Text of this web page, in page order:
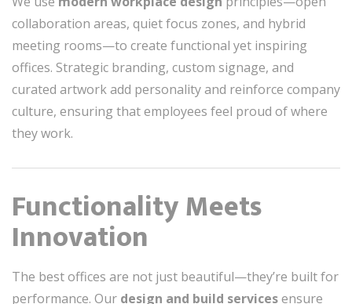
collaboration areas, quiet focus zones, and hybrid
meeting rooms—to create functional yet inspiring
offices. Strategic branding, custom signage, and
curated artwork add personality and reinforce company
culture, ensuring that employees feel proud of where
they work.
Functionality Meets
Innovation
The best offices are not just beautiful—they’re built for
performance. Our design and build servicesensure